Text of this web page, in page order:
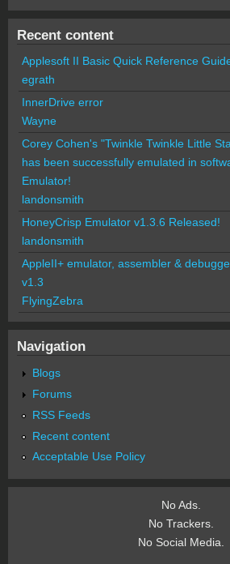
Recent content
Applesoft II Basic Quick Reference
egrath
InnerDrive error
Wayne
Corey Cohen's "Twinkle Twinkle Little
has been successfully emulated in
Emulator!
landonsmith
HoneyCrisp Emulator v1.3.6 Released!
landonsmith
AppleII+ emulator, assembler &
v1.3
FlyingZebra
Navigation
Blogs
Forums
RSS Feeds
Recent content
Acceptable Use Policy
No Ads.
No Trackers.
No Social Media.